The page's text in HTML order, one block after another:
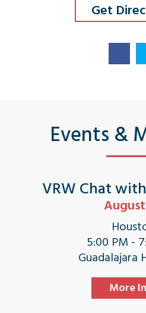
Get
Events &
VRW Chat
5:00 PM -
Guadalajara
More